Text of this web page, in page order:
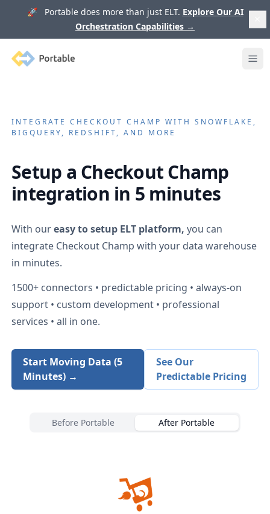
🚀 Portable does more than just ELT. Explore Our AI
Orchestration Capabilities →
Portable
INTEGRATECHECKOUT CHAMP WITH SNOWFLAKE,
BIGQUERY, REDSHIFT, AND MORE
Setup a Checkout Champ
integration in 5 minutes
With oureasy to setup ELT platform, you can
integrate Checkout Champ with your data warehouse
in minutes.
1500+ connectors • predictable pricing • always-on
support • custom development • professional
services • all in one.
Start Moving Data (5
Minutes) →
See Our
Predictable Pricing
Before Portable After Portable